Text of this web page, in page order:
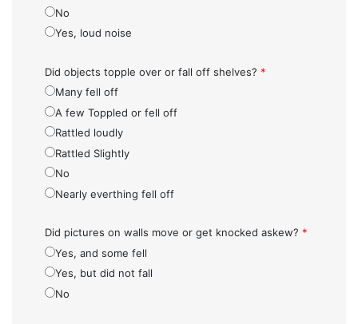
No
Yes, loud noise
Did objects topple over or fall off shelves? *
Many fell off
A few Toppled or fell off
Rattled loudly
Rattled Slightly
No
Nearly everthing fell off
Did pictures on walls move or get knocked askew? *
Yes, and some fell
Yes, but did not fall
No